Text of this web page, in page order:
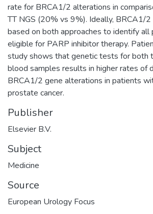
rate for BRCA1/2 alterations in
TT NGS (20% vs 9%). Ideally, BRCA1/
based on both approaches to identify
eligible for PARP inhibitor therapy.
study shows that genetic tests for both
blood samples results in higher rates of
BRCA1/2 gene alterations in patients
prostate cancer.
Publisher
Elsevier B.V.
Subject
Medicine
Source
European Urology Focus